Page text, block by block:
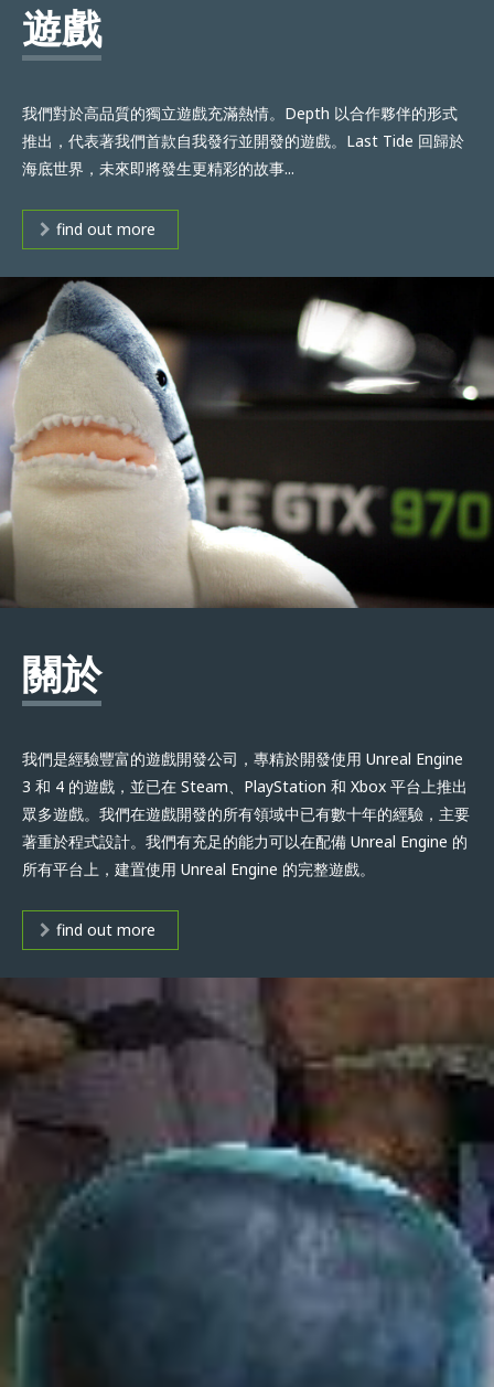
遊戲
我們對於高品質的獨立遊戲充滿熱情。Depth 以合作夥伴的形式
推出，代表著我們首款自我發行並開發的遊戲。Last Tide 回歸於
海底世界，未來即將發生更精彩的故事...
find out more
關於
我們是經驗豐富的遊戲開發公司，專精於開發使用 Unreal Engine
3 和 4 的遊戲，並已在 Steam、PlayStation 和 Xbox 平台上推出
眾多遊戲。我們在遊戲開發的所有領域中已有數十年的經驗，主要
著重於程式設計。我們有充足的能力可以在配備 Unreal Engine 的
所有平台上，建置使用 Unreal Engine 的完整遊戲。
find out more